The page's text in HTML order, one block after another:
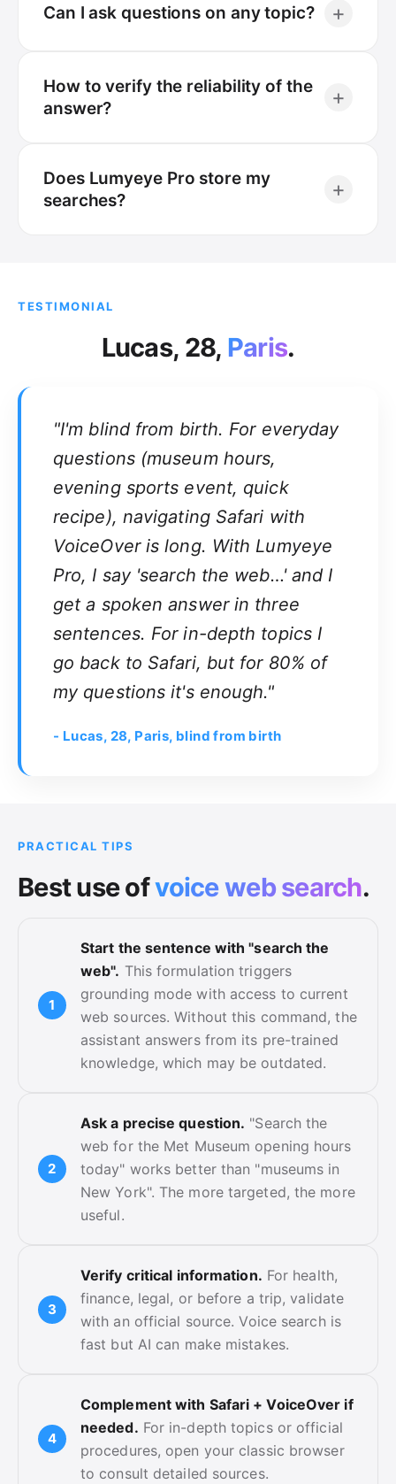
Can I ask questions on any topic? +
How to verify the reliability of the
answer?
+
Does Lumyeye Pro store my
searches?
+
TESTIMONIAL
Lucas, 28, Paris.
"I'm blind from birth. For everyday
questions (museum hours,
evening sports event, quick
recipe), navigating Safari with
VoiceOver is long. With Lumyeye
Pro, I say 'search the web…' and I
get a spoken answer in three
sentences. For in-depth topics I
go back to Safari, but for 80% of
my questions it's enough."
- Lucas, 28, Paris, blind from birth
PRACTICAL TIPS
Best use ofvoice web search.
Start the sentence with "search the
web". This formulation triggers
grounding mode with access to current
web sources. Without this command, the
assistant answers from its pre-trained
knowledge, which may be outdated.
Ask a precise question. "Search the
web for the Met Museum opening hours
today" works better than "museums in
New York". The more targeted, the more
useful.
Verify critical information. For health,
finance, legal, or before a trip, validate
with an official source. Voice search is
fast but AI can make mistakes.
Complement with Safari + VoiceOver if
needed. For in-depth topics or official
procedures, open your classic browser
to consult detailed sources.